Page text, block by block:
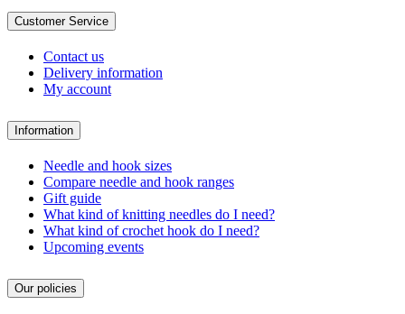
Customer Service
Contact us
Delivery information
My account
Information
Needle and hook sizes
Compare needle and hook ranges
Gift guide
What kind of knitting needles do I need?
What kind of crochet hook do I need?
Upcoming events
Our policies